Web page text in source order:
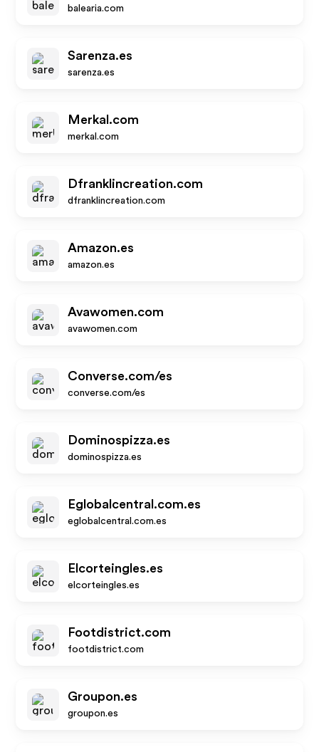
balearia.com
Sarenza.es
sarenza.es
Merkal.com
merkal.com
Dfranklincreation.com
dfranklincreation.com
Amazon.es
amazon.es
Avawomen.com
avawomen.com
Converse.com/es
converse.com/es
Dominospizza.es
dominospizza.es
Eglobalcentral.com.es
eglobalcentral.com.es
Elcorteingles.es
elcorteingles.es
Footdistrict.com
footdistrict.com
Groupon.es
groupon.es